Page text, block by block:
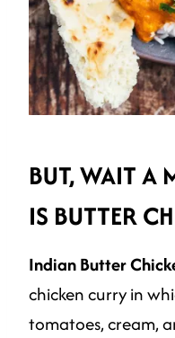
BUT, WAIT A
IS BUTTER
Indian Butter
chicken curry in
tomatoes, cream,